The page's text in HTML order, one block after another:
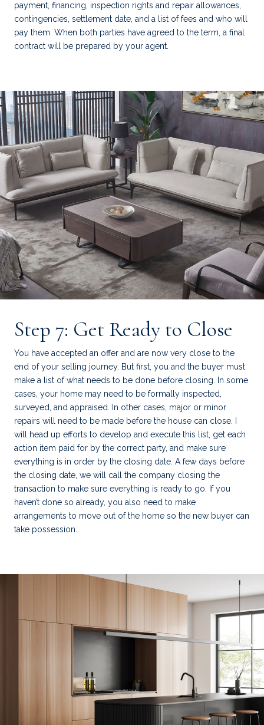
payment, financing, inspection rights and repair allowances,
contingencies, settlement date, and a list of fees and who will
pay them. When both parties have agreed to the term, a final
contract will be prepared by your agent.
Step 7: Get Ready to Close
You have accepted an offer and are now very close to the
end of your selling journey. But first, you and the buyer must
make a list of what needs to be done before closing. In some
cases, your home may need to be formally inspected,
surveyed, and appraised. In other cases, major or minor
repairs will need to be made before the house can close. I
will head up efforts to develop and execute this list, get each
action item paid for by the correct party, and make sure
everything is in order by the closing date. A few days before
the closing date, we will call the company closing the
transaction to make sure everything is ready to go. If you
haven’t done so already, you also need to make
arrangements to move out of the home so the new buyer can
take possession.